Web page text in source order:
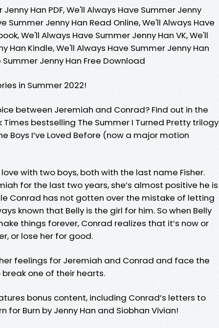
Han PDF, We'll Always Have Summer Jenny
Summer Jenny Han Read Online, We'll Always Have
We'll Always Have Summer Jenny Han VK, We'll
Han Kindle, We'll Always Have Summer Jenny Han
Summer Jenny Han Free Download
in Summer 2022!
between Jeremiah and Conrad? Find out in the
Times bestselling The Summer I Turned Pretty trilogy
Boys I’ve Loved Before (now a major motion
with two boys, both with the last name Fisher.
for the last two years, she’s almost positive he is
Conrad has not gotten over the mistake of letting
known that Belly is the girl for him. So when Belly
things forever, Conrad realizes that it’s now or
or lose her for good.
feelings for Jeremiah and Conrad and face the
one of their hearts.
bonus content, including Conrad’s letters to
for Burn by Jenny Han and Siobhan Vivian!